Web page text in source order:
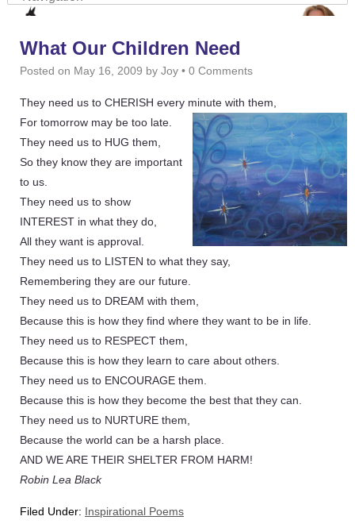
What Our Children Need
Posted on May 16, 2009 by Joy • 0 Comments
They need us to CHERISH every minute with them,
For tomorrow may be too late.
They need us to HUG them,
So they know they are important
to us.
They need us to show
INTEREST in what they do,
All they want is approval.
They need us to LISTEN to what they say,
Remembering they are our future.
They need us to DREAM with them,
Because this is how they find where they want to be in life.
They need us to RESPECT them,
Because this is how they learn to care about others.
They need us to ENCOURAGE them.
Because this is how they become the best that they can.
They need us to NURTURE them,
Because the world can be a harsh place.
AND WE ARE THEIR SHELTER FROM HARM!
Robin Lea Black
Filed Under: Inspirational Poems